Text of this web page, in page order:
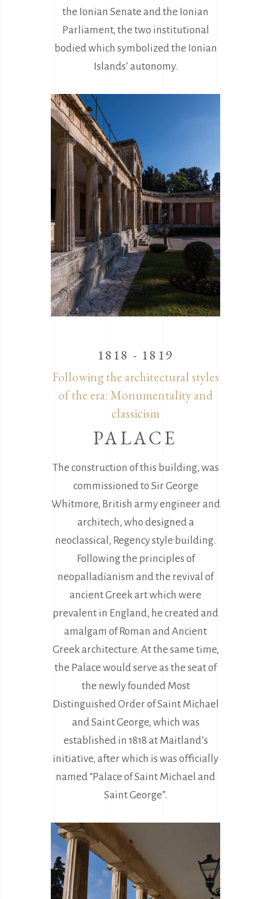
the Ionian Senate and the Ionian
Parliament, the two institutional
bodied which symbolized the Ionian
Islands’ autonomy.
1818 - 1819
Following the architectural styles
of the era: Monumentality and
classicism
PALACE
The construction of this building, was
commissioned to Sir George
Whitmore, British army engineer and
architech, who designed a
neoclassical, Regency style building.
Following the principles of
neopalladianism and the revival of
ancient Greek art which were
prevalent in England, he created and
amalgam of Roman and Ancient
Greek architecture. At the same time,
the Palace would serve as the seat of
the newly founded Most
Distinguished Order of Saint Michael
and Saint George, which was
established in 1818 at Maitland’s
initiative, after which is was officially
named “Palace of Saint Michael and
Saint George”.